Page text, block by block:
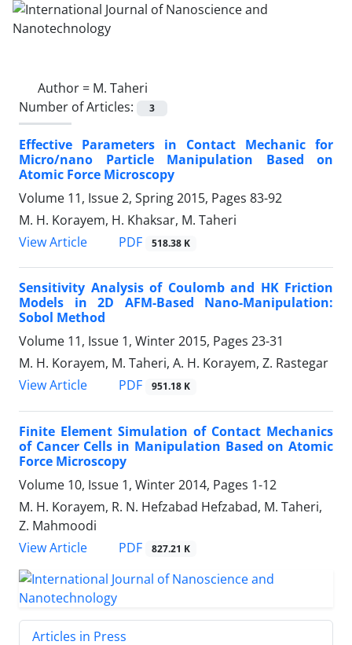
Author = M. Taheri
Number of Articles:
3
Effective Parameters in Contact Mechanic for
Micro/nano Particle Manipulation Based on
Atomic Force Microscopy
Volume 11, Issue 2, Spring 2015, Pages 83-92
M. H. Korayem, H. Khaksar, M. Taheri
View Article
PDF 518.38 K
Sensitivity Analysis of Coulomb and HK Friction
Models in 2D AFM-Based Nano-Manipulation:
Sobol Method
Volume 11, Issue 1, Winter 2015, Pages 23-31
M. H. Korayem, M. Taheri, A. H. Korayem, Z. Rastegar
View Article
PDF 951.18 K
Finite Element Simulation of Contact Mechanics
of Cancer Cells in Manipulation Based on Atomic
Force Microscopy
Volume 10, Issue 1, Winter 2014, Pages 1-12
M. H. Korayem, R. N. Hefzabad Hefzabad, M. Taheri,
Z. Mahmoodi
View Article
PDF 827.21 K
Articles in Press